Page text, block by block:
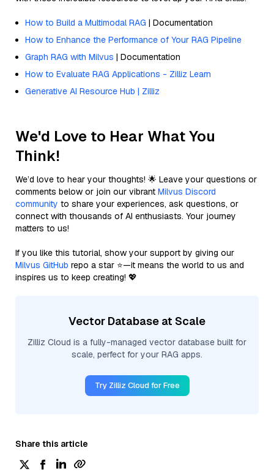
How to Build a Multimodal RAG | Documentation
How to Enhance the Performance of Your RAG Pipeline
Graph RAG with Milvus | Documentation
How to Evaluate RAG Applications - Zilliz Learn
Generative AI Resource Hub | Zilliz
We'd Love to Hear What You
Think!
We’d love to hear your thoughts! 🌟 Leave your questions or
comments below or join our vibrant Milvus Discord
community to share your experiences, ask questions, or
connect with thousands of AI enthusiasts. Your journey
matters to us!
If you like this tutorial, show your support by giving our
Milvus GitHub repo a star ⭐—it means the world to us and
inspires us to keep creating! 💖
Vector Database at Scale
Zilliz Cloud is a fully-managed vector database built for
scale, perfect for your RAG apps.
Try Zilliz Cloud for Free
Share this article